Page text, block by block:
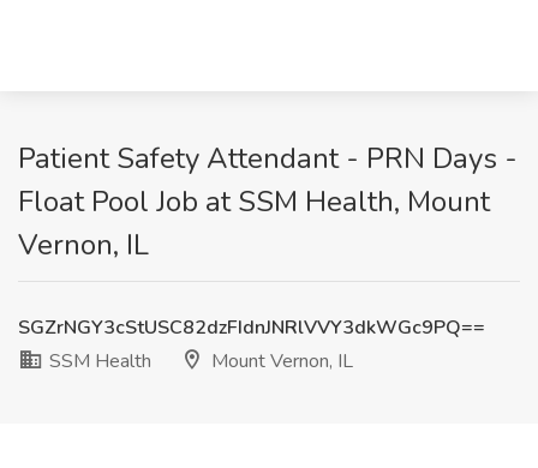
Patient Safety Attendant - PRN Days -
Float Pool Job at SSM Health, Mount
Vernon, IL
SGZrNGY3cStUSC82dzFIdnJNRlVVY3dkWGc9PQ==
SSM Health
Mount Vernon, IL